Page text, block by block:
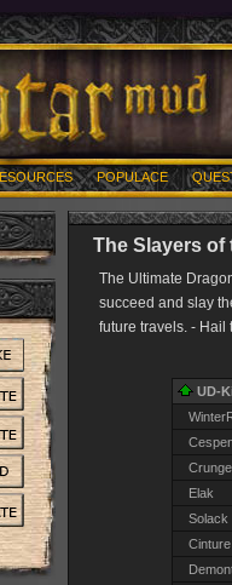
POPULACE
The Slayers of
The Ultimate
succeed and slay
future travels. - Hail
UD-
Crunge
Elak
Solack
Cinture